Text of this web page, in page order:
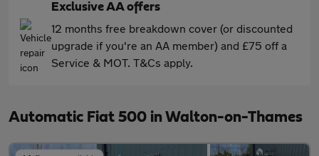
Exclusive AA offers
12 months free breakdown cover (or discounted
upgrade if you're an AA member) and £75 off a
Service & MOT. T&Cs apply.
Automatic Fiat 500 in Walton-on-Thames